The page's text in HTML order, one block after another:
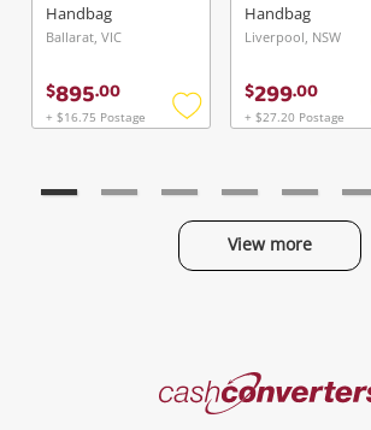
Handbag
Ballarat, VIC
$895.00
+ $16.75 Postage
Add
Handbag
Liverpool, NSW
$299.00
+ $27.20 Postage
View more
Cash